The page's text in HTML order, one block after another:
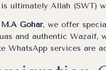
ultimately Allah (SWT)
Gohar, we offer
and authentic
WhatsApp services are